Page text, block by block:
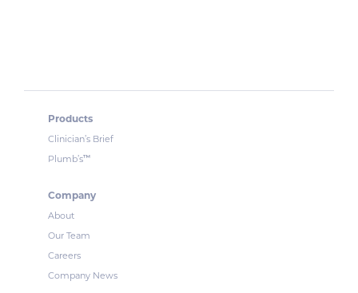
Products
Clinician’s Brief
Plumb’s™
Company
About
Our Team
Careers
Company News